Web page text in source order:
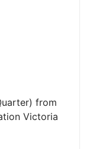
from
Victoria